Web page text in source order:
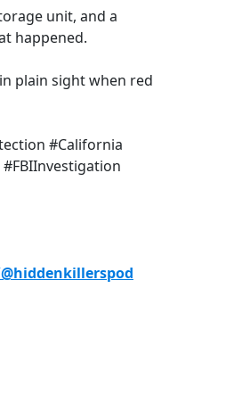
unit, and a
happened.
plain sight when red
#California